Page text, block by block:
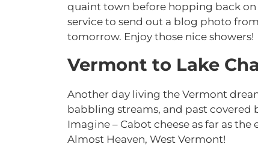
quaint town before hopping back
service to send out a blog photo
tomorrow. Enjoy those nice showers!
Vermont to Lake
Another day living the Vermont
babbling streams, and past covered
Imagine – Cabot cheese as far as
Almost Heaven, West Vermont!